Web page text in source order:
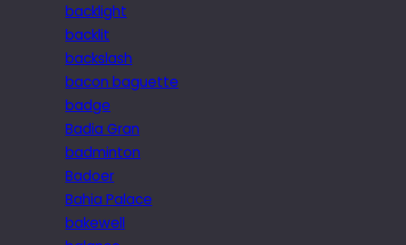
backlight
backlit
backslash
bacon baguette
badge
Badia Gran
badminton
Badoer
Bahia Palace
bakewell